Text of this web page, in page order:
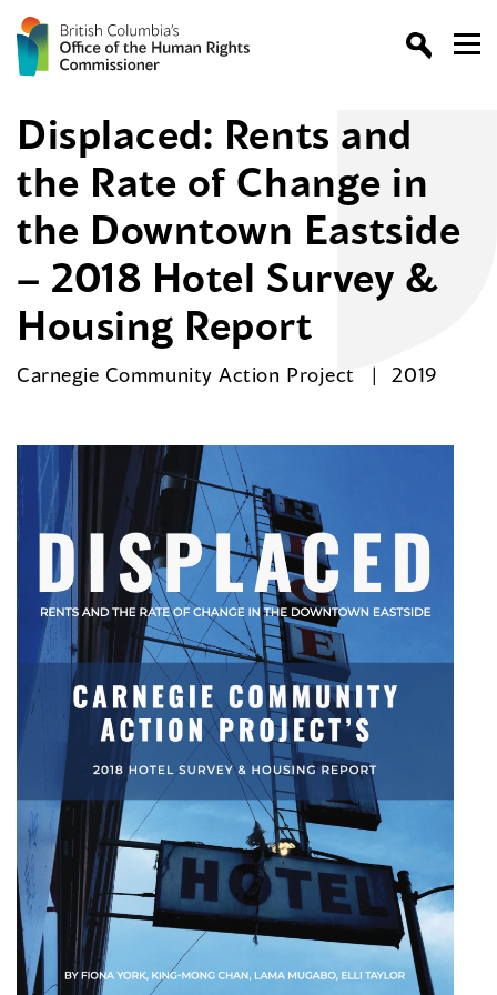
Displaced: Rents and
the Rate of Change in
the Downtown Eastside
– 2018 Hotel Survey &
Housing Report
Carnegie Community Action Project 2019